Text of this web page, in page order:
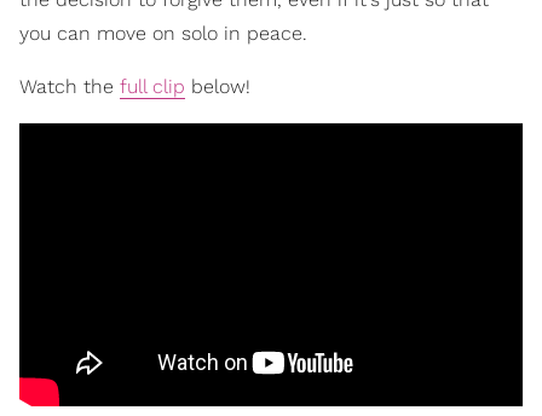
you can move on solo in peace.
Watch the full clip below!